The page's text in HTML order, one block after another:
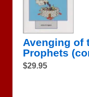
Avenging of
Prophets
$29.95